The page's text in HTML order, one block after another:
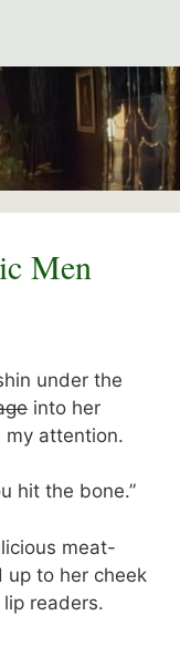
Men
under the
into her
my attention.
hit the bone.”
meat-
up to her cheek
readers.